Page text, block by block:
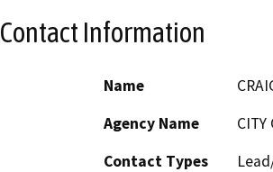
Contact Information
Name
Agency Name
CITY
Contact Types